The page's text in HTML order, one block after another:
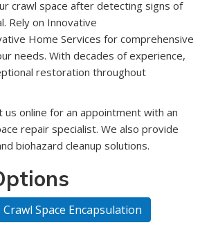
crawl space after detecting signs of
Rely on Innovative
Home Services for comprehensive
needs. With decades of experience,
restoration throughout
us online for an appointment with an
repair specialist. We also provide
biohazard cleanup solutions.
Crawl Space Encapsulation